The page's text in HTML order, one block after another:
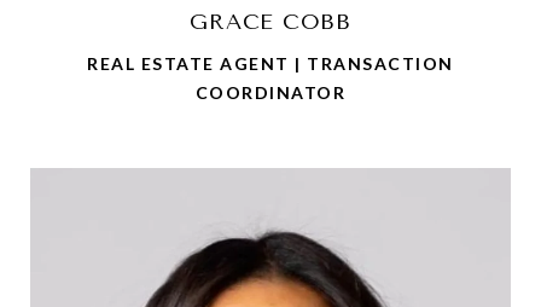
GRACE COBB
REAL ESTATE AGENT | TRANSACTION
COORDINATOR